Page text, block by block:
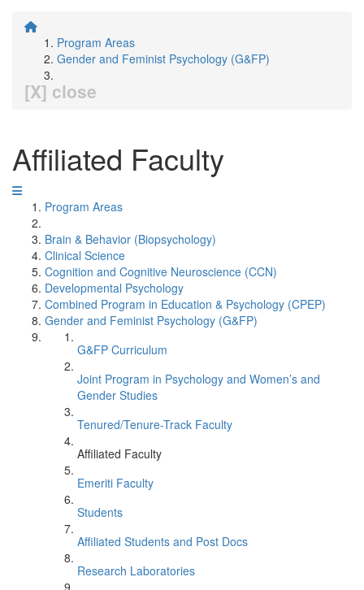
Program Areas
Gender and Feminist Psychology (G&FP)
[X] close
Affiliated Faculty
Program Areas
Brain & Behavior (Biopsychology)
Clinical Science
Cognition and Cognitive Neuroscience (CCN)
Developmental Psychology
Combined Program in Education & Psychology (CPEP)
Gender and Feminist Psychology (G&FP)
G&FP Curriculum
Joint Program in Psychology and Women’s and
Gender Studies
Tenured/Tenure-Track Faculty
Affiliated Faculty
Emeriti Faculty
Students
Affiliated Students and Post Docs
Research Laboratories